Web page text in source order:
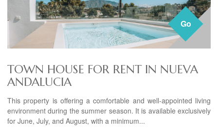
Go
TOWN HOUSE FOR RENT IN NUEVA
ANDALUCIA
This property is offering a comfortable and well-appointed living
environment during the summer season. It is available exclusively
for June, July, and August, with a minimum...